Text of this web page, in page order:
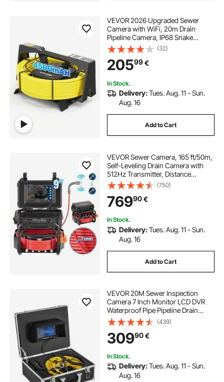
VEVOR 2026 Upgraded Sewer
Camera with WiFi, 20m Drain
Pipeline Camera, IP68 Snake
Plumbing Cameras with Light- 12
LEDS, Wireless WiFi Connectivity to
Phone/Tablet for Sewer Duct Pipe
Inspection
(32)
20599€
In Stock.
Delivery:Tues. Aug. 11 - Sun.
Aug. 16
Add to Cart
VEVOR Sewer Camera, 165 ft/50m,
Self-Leveling Drain Camera with
512Hz Transmitter, Distance
Counter, 9" Screen 1080P HD
Snake Plumbing Camera with
Lights-12 LED & 32GB Card for Duct
Pipe
(750)
76990€
In Stock.
Delivery:Tues. Aug. 11 - Sun.
Aug. 16
Add to Cart
VEVOR 20M Sewer Inspection
Camera 7 Inch Monitor LCD DVR
Waterproof Pipe Pipeline Drain
Inspection System Camera Kit
Endoscope (20M 7Inch)
(439)
30990€
In Stock.
Delivery:Tues. Aug. 11 - Sun.
Aug. 16